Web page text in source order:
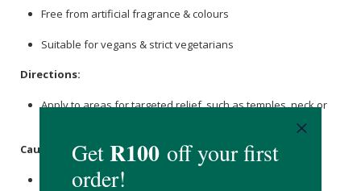
Free from artificial fragrance & colours
Suitable for vegans & strict vegetarians
Directions:
Apply to areas for targeted relief, such as temples, neck or
Caution:
This product is not suitable for use during pregnancy or